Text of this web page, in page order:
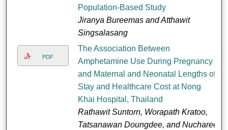
Population-Based Study
Jiranya Bureemas and Atthawit
Singsalasang
PDF
The Association Between
Amphetamine Use During Pregnancy
and Maternal and Neonatal Lengths of
Stay and Healthcare Cost at Nong
Khai Hospital, Thailand
Rathawit Suntorn, Worapath Kratoo,
Tatsanawan Doungdee, and Nucharee